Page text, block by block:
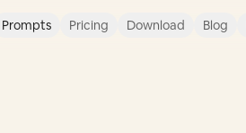
Prompts Pricing Download Blog